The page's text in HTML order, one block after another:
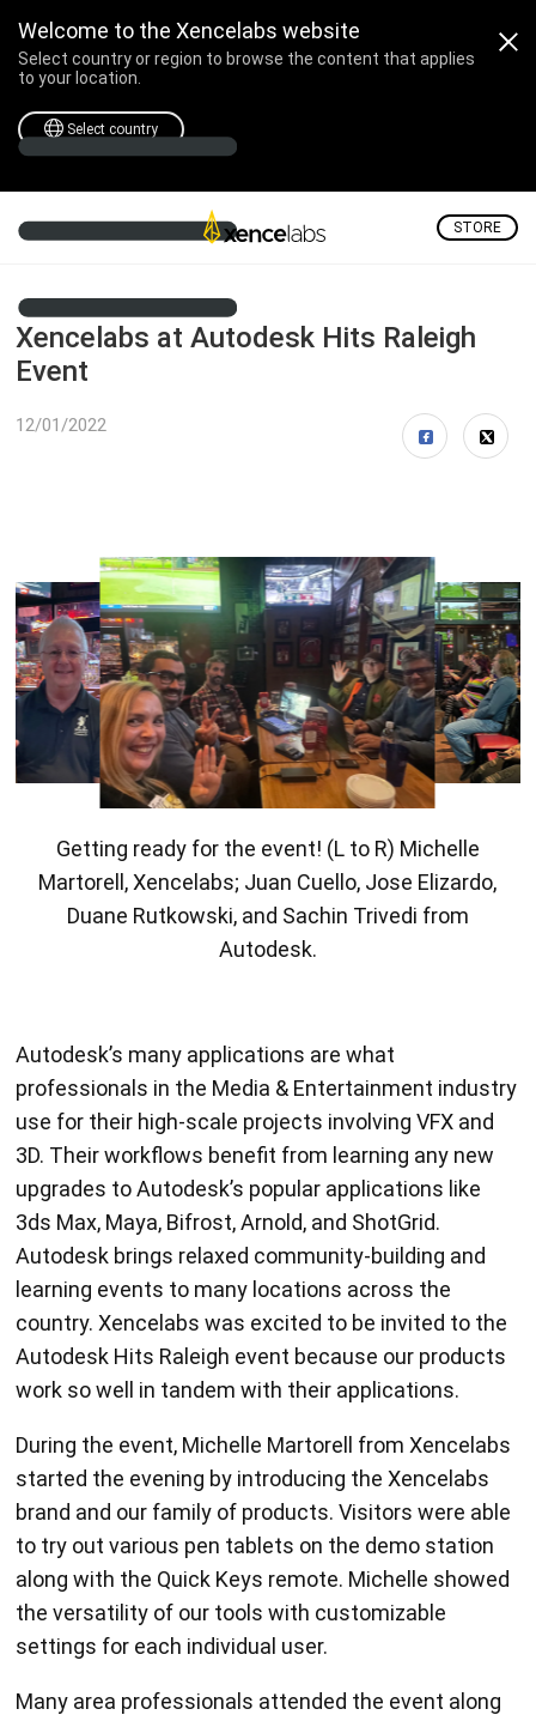
Welcome to the Xencelabs website
Select country or region to browse the content that applies
to your location.
Select country
STORE
Xencelabs at Autodesk Hits Raleigh
Event
12/01/2022
Getting ready for the event! (L to R) Michelle
Martorell, Xencelabs; Juan Cuello, Jose Elizardo,
Duane Rutkowski, and Sachin Trivedi from
Autodesk.
Autodesk’s many applications are what
professionals in the Media & Entertainment industry
use for their high-scale projects involving VFX and
3D. Their workflows benefit from learning any new
upgrades to Autodesk’s popular applications like
3ds Max, Maya, Bifrost, Arnold, and ShotGrid.
Autodesk brings relaxed community-building and
learning events to many locations across the
country. Xencelabs was excited to be invited to the
Autodesk Hits Raleigh event because our products
work so well in tandem with their applications.
During the event, Michelle Martorell from Xencelabs
started the evening by introducing the Xencelabs
brand and our family of products. Visitors were able
to try out various pen tablets on the demo station
along with the Quick Keys remote. Michelle showed
the versatility of our tools with customizable
settings for each individual user.
Many area professionals attended the event along